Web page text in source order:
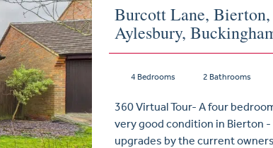
Burcott Lane, Bierton,
Aylesbury,
4 Bedrooms 2 Bathrooms
360 Virtual Tour- A four
very good condition in Bierton
upgrades by the current